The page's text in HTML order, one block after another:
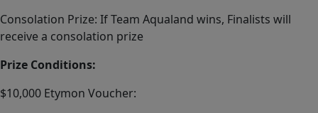
Consolation Prize: If Team Aqualand wins, Finalists will
receive a consolation prize
Prize Conditions:
$10,000 Etymon Voucher: